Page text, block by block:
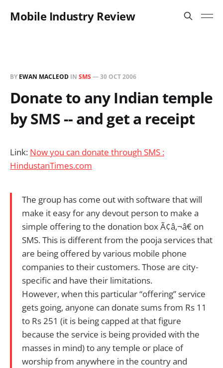
Mobile Industry Review
BY EWAN MACLEOD IN SMS —30 OCT 2006
Donate to any Indian temple
by SMS -- and get a receipt
Link: Now you can donate through SMS :
HindustanTimes.com
The group has come out with software that will
make it easy for any devout person to make a
simple offering to the donation box Ã¢â‚¬â€ on
SMS. This is different from the pooja services that
are being offered by various mobile phone
companies to their customers. Those are city-
specific and have their limitations.
However, when this particular “offering” service
gets going, anyone can donate sums from Rs 11
to Rs 251 (it is being capped at that figure
because the service is being provided with the
masses in mind) to any temple or place of
worship from anywhere in the country and